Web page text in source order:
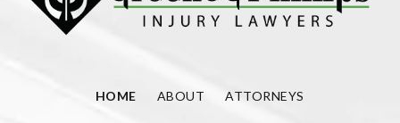
HOME ABOUT ATTORNEYS